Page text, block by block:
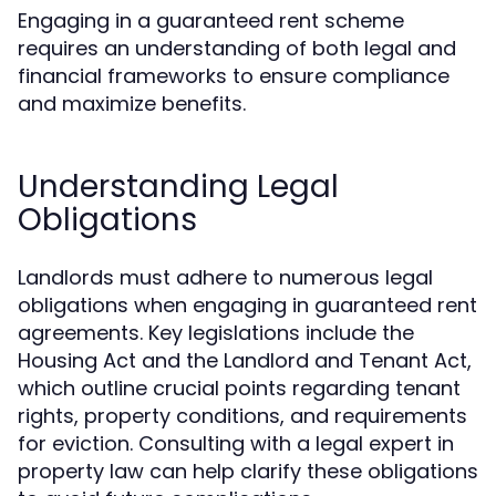
Engaging in a guaranteed rent scheme
requires an understanding of both legal and
financial frameworks to ensure compliance
and maximize benefits.
Understanding Legal
Obligations
Landlords must adhere to numerous legal
obligations when engaging in guaranteed rent
agreements. Key legislations include the
Housing Act and the Landlord and Tenant Act,
which outline crucial points regarding tenant
rights, property conditions, and requirements
for eviction. Consulting with a legal expert in
property law can help clarify these obligations